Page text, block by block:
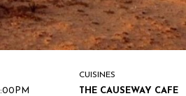
CUISINES
THE CAUSEWAY CAFE